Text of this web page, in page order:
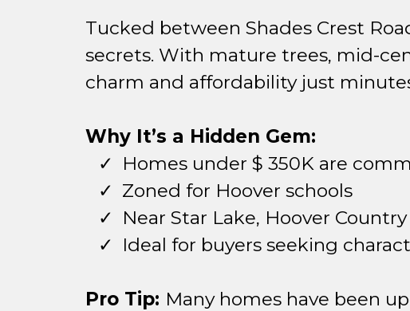
Tucked between Shades Crest
secrets. With mature trees, mid-
charm and affordability just
Why It’s a Hidden Gem:
Homes under $ 350K are
Zoned for Hoover schools
Near Star Lake, Hoover
Ideal for buyers seeking
Pro Tip: Many homes have been